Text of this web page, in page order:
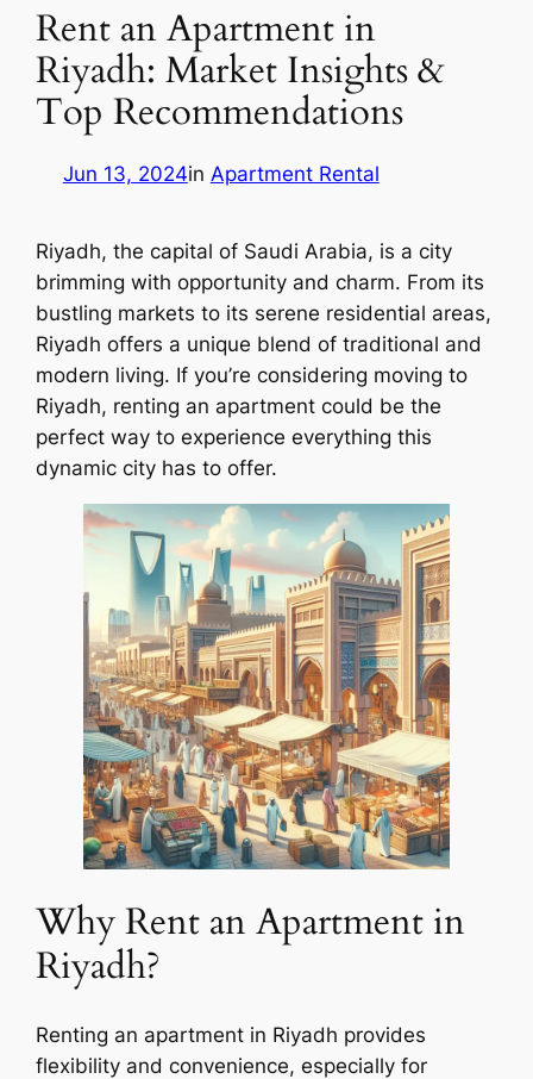
Rent an Apartment in
Riyadh: Market Insights &
Top Recommendations
Jun 13, 2024in Apartment Rental
Riyadh, the capital of Saudi Arabia, is a city
brimming with opportunity and charm. From its
bustling markets to its serene residential areas,
Riyadh offers a unique blend of traditional and
modern living. If you’re considering moving to
Riyadh, renting an apartment could be the
perfect way to experience everything this
dynamic city has to offer.
Why Rent an Apartment in
Riyadh?
Renting an apartment in Riyadh provides
flexibility and convenience, especially for